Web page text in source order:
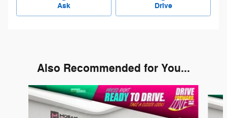
Ask Drive
Also Recommended for You...
Slide 1 of 6